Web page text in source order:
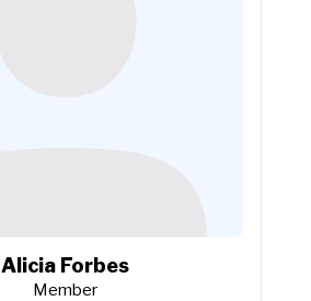
Alicia Forbes
Member